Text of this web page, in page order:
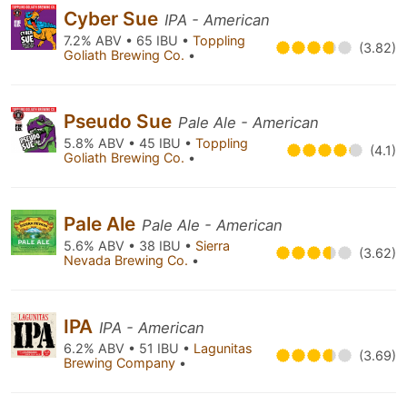
Cyber Sue IPA - American
7.2% ABV • 65 IBU • Toppling
Goliath Brewing Co. • (3.82)
Pseudo Sue Pale Ale - American
5.8% ABV • 45 IBU • Toppling
Goliath Brewing Co. • (4.1)
Pale Ale Pale Ale - American
5.6% ABV • 38 IBU • Sierra
Nevada Brewing Co. • (3.62)
IPA IPA - American
6.2% ABV • 51 IBU • Lagunitas
Brewing Company • (3.69)